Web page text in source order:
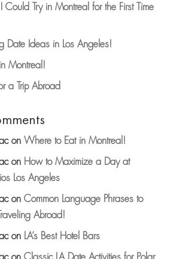
Could Try in Montreal for the First Time
Date Ideas in Los Angeles!
Montreal!
a Trip Abroad
on Where to Eat in Montreal!
on How to Maximize a Day at
Los Angeles
on Common Language Phrases to
Abroad!
on LA’s Best Hotel Bars